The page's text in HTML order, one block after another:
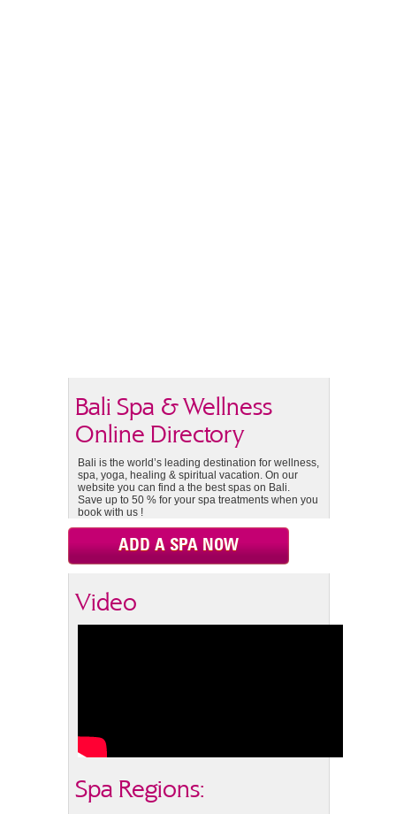
Bali Spa & Wellness
Online Directory
Bali is the world’s leading destination for wellness,
spa, yoga, healing & spiritual vacation. On our
website you can find a the best spas on Bali.
Save up to 50 % for your spa treatments when you
book with us !
ADD A SPA NOW
Video
Spa Regions: